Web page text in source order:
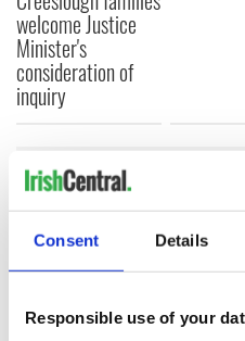
Consent Details
Responsible use of your
welcome Justice
Minister's
consideration of
inquiry